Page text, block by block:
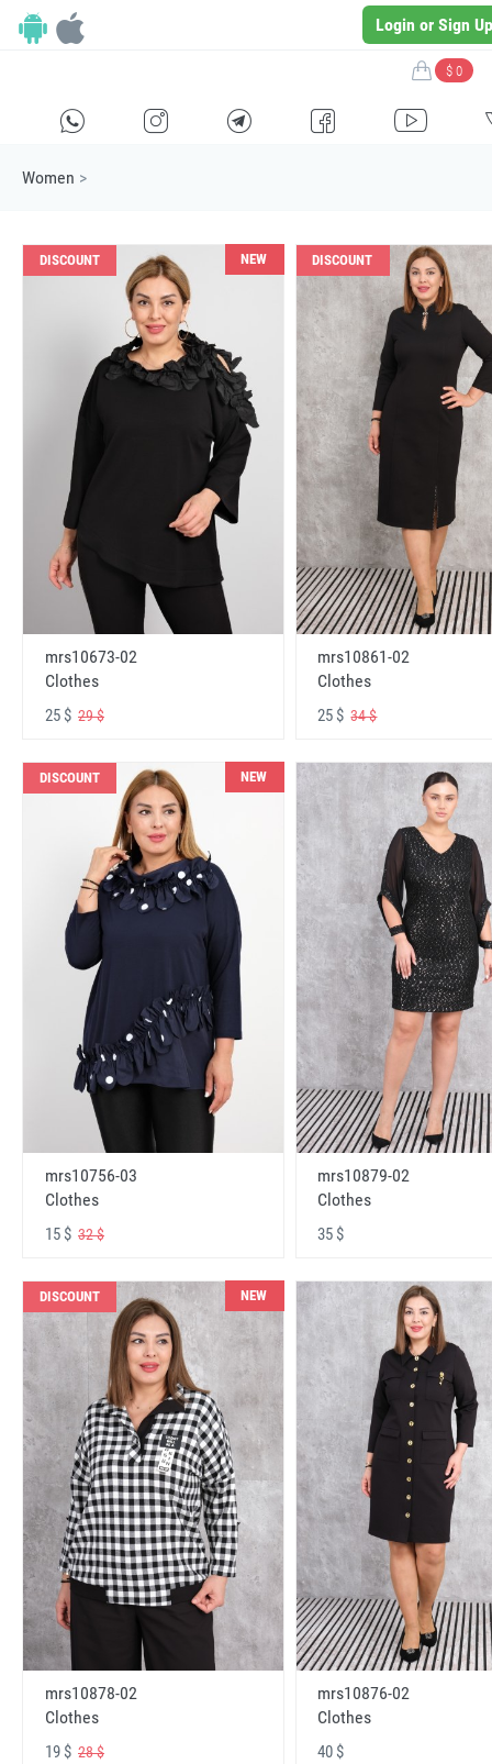
Login or Sign Up
$ 0
E F G I H
Women >
DISCOUNT NEW
mrs10673-02
Clothes
25 $ 29 $
DISCOUNT
mrs10861-02
Clothes
25 $34 $
DISCOUNT NEW
mrs10756-03
Clothes
15 $ 32 $
mrs10879-02
Clothes
35 $
DISCOUNT NEW
mrs10878-02
Clothes
19 $ 28 $
mrs10876-02
Clothes
40 $